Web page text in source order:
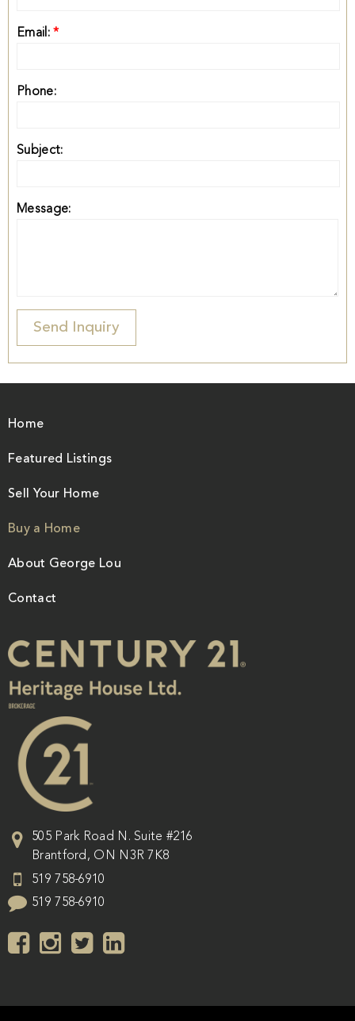
Email:*
Phone:
Subject:
Message:
Home
Featured Listings
Sell Your Home
Buy a Home
About George Lou
Contact
505 Park Road N. Suite #216
Brantford , ON
N3R 7K8
519 758-6910
519 758-6910